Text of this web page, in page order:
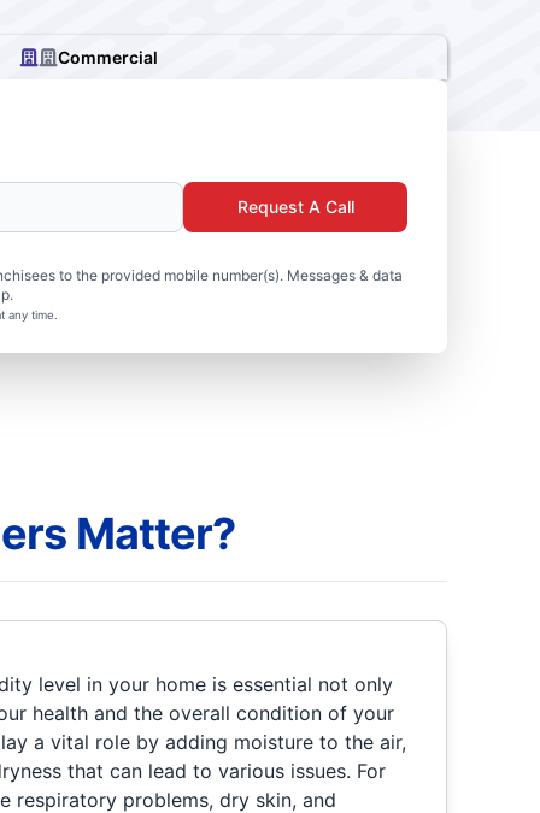
Commercial
to the provided mobile number(s). Messages & data
any time.
Request A Call
Matter?
level in your home is essential not only
health and the overall condition of your
a vital role by adding moisture to the air,
that can lead to various issues. For
respiratory problems, dry skin, and